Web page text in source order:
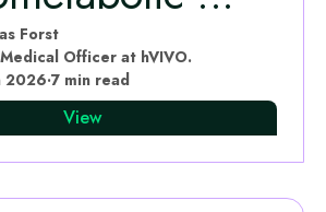
Forst
Officer at hVIVO.
2026·7 min read
View